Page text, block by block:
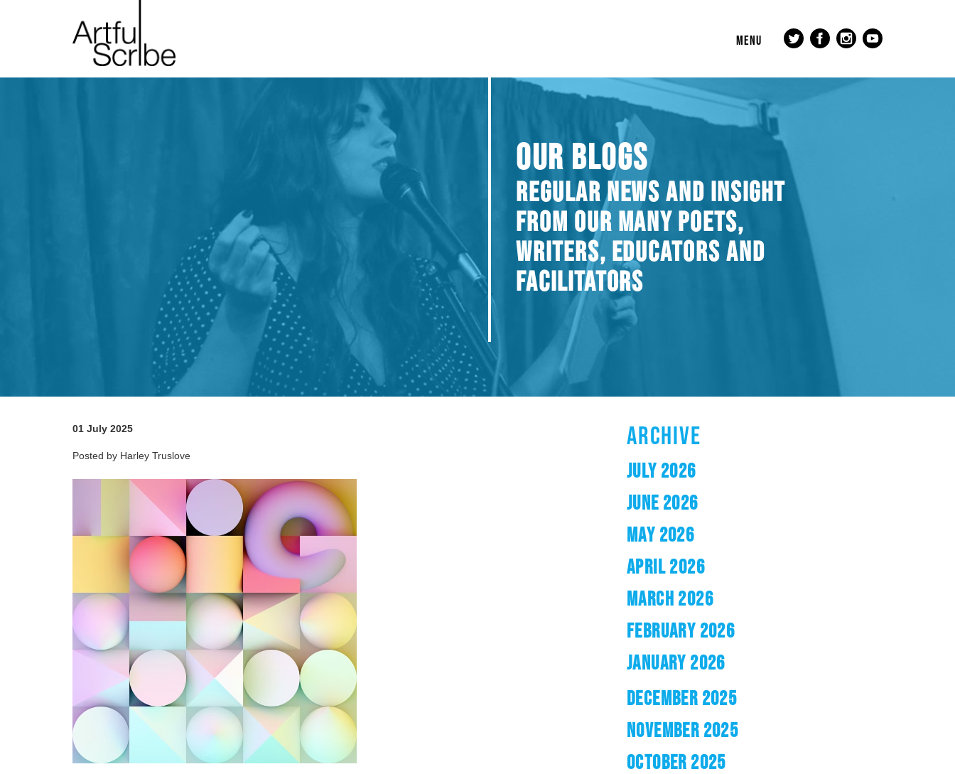
MENU
OUR BLOGS
REGULAR NEWS AND INSIGHT
FROM OUR MANY POETS,
WRITERS, EDUCATORS AND
FACILITATORS
01 July 2025
Posted by Harley Truslove
ARCHIVE
JULY 2026
JUNE 2026
MAY 2026
APRIL 2026
MARCH 2026
FEBRUARY 2026
JANUARY 2026
DECEMBER 2025
NOVEMBER 2025
OCTOBER 2025